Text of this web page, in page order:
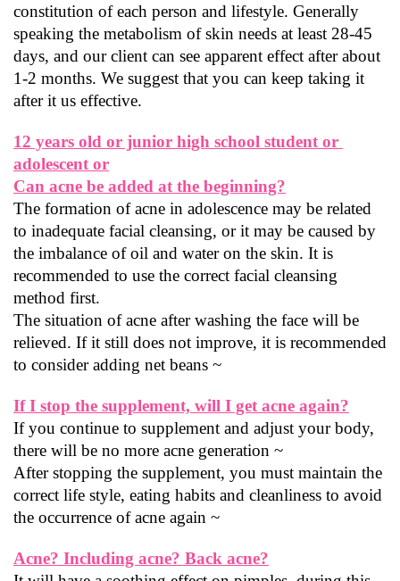
constitution of each person and lifestyle. Generally
speaking the metabolism of skin needs at least 28-45
days, and our client can see apparent effect after about
1-2 months. We suggest that you can keep taking it
after it us effective.
12 years old or junior high school student or
adolescent or
Can acne be added at the beginning?
The formation of acne in adolescence may be related
to inadequate facial cleansing, or it may be caused by
the imbalance of oil and water on the skin. It is
recommended to use the correct facial cleansing
method first.
The situation of acne after washing the face will be
relieved. If it still does not improve, it is recommended
to consider adding net beans ~
If I stop the supplement, will I get acne again?
If you continue to supplement and adjust your body,
there will be no more acne generation ~
After stopping the supplement, you must maintain the
correct life style, eating habits and cleanliness to avoid
the occurrence of acne again ~
Acne? Including acne? Back acne?